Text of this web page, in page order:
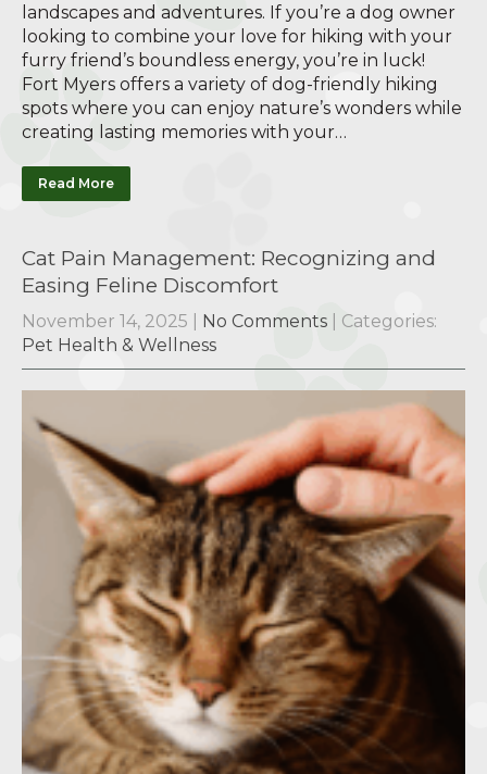
landscapes and adventures. If you’re a dog owner
looking to combine your love for hiking with your
furry friend’s boundless energy, you’re in luck!
Fort Myers offers a variety of dog-friendly hiking
spots where you can enjoy nature’s wonders while
creating lasting memories with your…
Read More
Cat Pain Management: Recognizing and
Easing Feline Discomfort
November 14, 2025 No Comments
| Categories:
Pet Health & Wellness